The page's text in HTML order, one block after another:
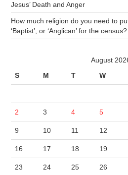
Jesus’ Death and Anger
How much religion do you need to
‘Baptist’, or ‘Anglican’ for the census?
August
S
M T W
2 3 4 5
9 10 11 12
16 17 18 19
23 24 25 26